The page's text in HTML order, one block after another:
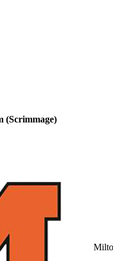
(Scrimmage)